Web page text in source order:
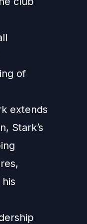
of
extends
Stark’s